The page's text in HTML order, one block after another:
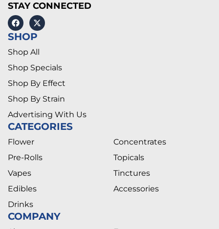
STAY CONNECTED
SHOP
Shop All
Shop Specials
Shop By Effect
Shop By Strain
Advertising With Us
CATEGORIES
Flower
Pre-Rolls
Vapes
Edibles
Drinks
Concentrates
Topicals
Tinctures
Accessories
COMPANY